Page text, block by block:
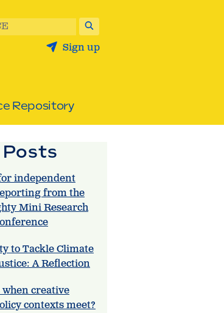
Sign up
Repository
independent
from the
Mini Research
to Tackle Climate
A Reflection
creative
contexts meet?